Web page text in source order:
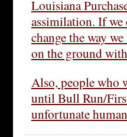
Louisiana
assimilation. If we
change the way
on the ground
Also, people who
until Bull Run/
unfortunate